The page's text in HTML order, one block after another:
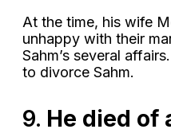
At the time, his wife
unhappy with their
Sahm’s several
to divorce Sahm.
9. He died of